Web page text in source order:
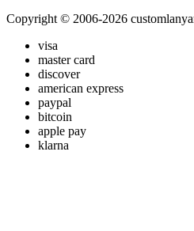
Copyright © 2006-2026
visa
master card
discover
american express
paypal
bitcoin
apple pay
klarna